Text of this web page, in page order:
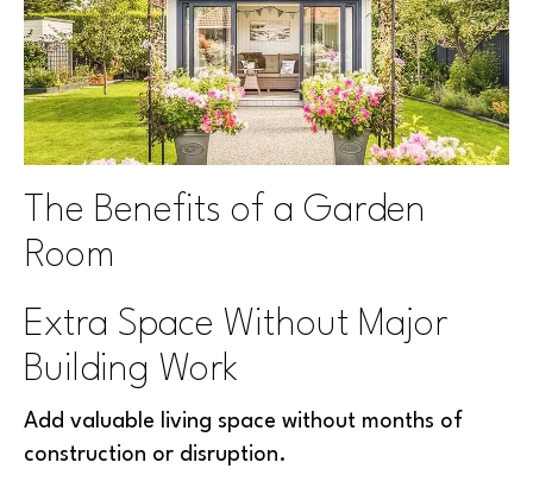
The Benefits of a Garden
Room
Extra Space Without Major
Building Work
Add valuable living space without months of
construction or disruption.